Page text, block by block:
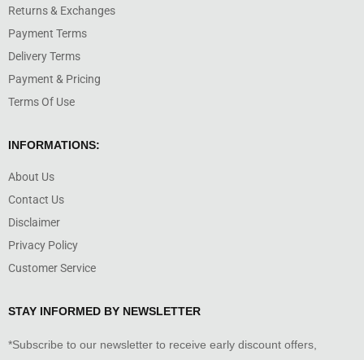
Returns & Exchanges
Payment Terms
Delivery Terms
Payment & Pricing
Terms Of Use
INFORMATIONS:
About Us
Contact Us
Disclaimer
Privacy Policy
Customer Service
STAY INFORMED BY NEWSLETTER
*Subscribe to our newsletter to receive early discount offers,